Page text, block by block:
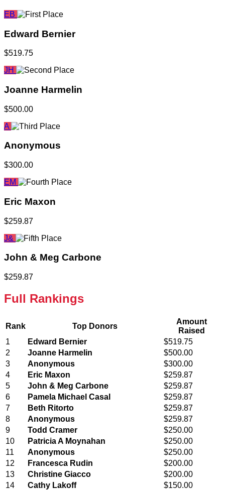
EB
Edward Bernier
$519.75
JH
Joanne Harmelin
$500.00
A
Anonymous
$300.00
EM
Eric Maxon
$259.87
J&
John & Meg Carbone
$259.87
Full Rankings
Rank Top Donors
Amount
Raised
1
Edward Bernier
$519.75
2
Joanne Harmelin
$500.00
3
Anonymous
$300.00
4
Eric Maxon
$259.87
5
John & Meg Carbone
$259.87
6
Pamela Michael Casal
$259.87
7
Beth Ritorto
$259.87
8
Anonymous
$259.87
9
Todd Cramer
$250.00
10
Patricia A Moynahan
$250.00
11
Anonymous
$250.00
12
Francesca Rudin
$200.00
13
Christine Giacco
$200.00
14
Cathy Lakoff
$150.00